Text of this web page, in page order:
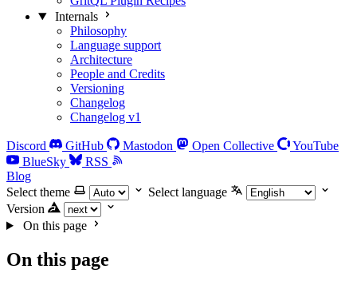
Internals
Philosophy
Language support
Architecture
People and Credits
Versioning
Changelog
Changelog v1
Discord GitHub Mastodon Open Collective
YouTube
BlueSky
RSS
Blog
Select theme
Select language
Version
On this page
On this page